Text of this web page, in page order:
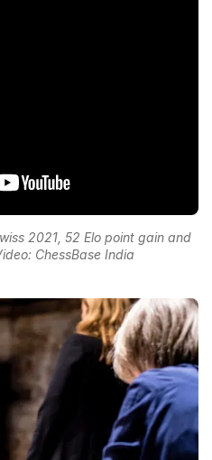
2021, 52 Elo point gain and
ChessBase India